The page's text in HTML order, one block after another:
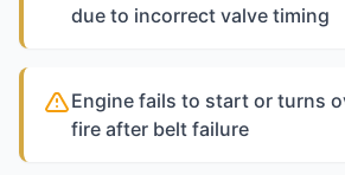
due to incorrect valve timing
Engine fails to start or turns
fire after belt failure